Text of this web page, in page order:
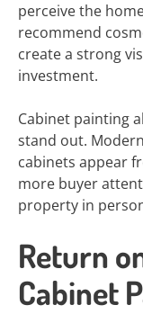
perceive the
recommend
create a strong
investment.
Cabinet painting
stand out.
cabinets appear
more buyer
property in
Return
Cabinet